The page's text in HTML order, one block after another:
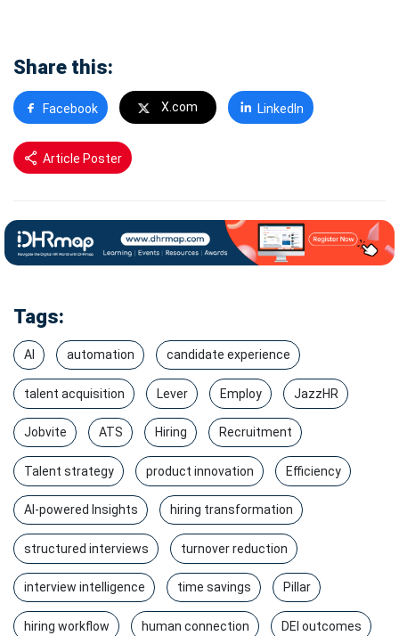
Share this:
Facebook X.com LinkedIn
Article Poster
Tags:
AI automation candidate experience
talent acquisition Lever Employ JazzHR
Jobvite ATS Hiring Recruitment
Talent strategy product innovation Efficiency
AI-powered Insights hiring transformation
structured interviews turnover reduction
interview intelligence time savings Pillar
hiring workflow human connection DEI outcomes